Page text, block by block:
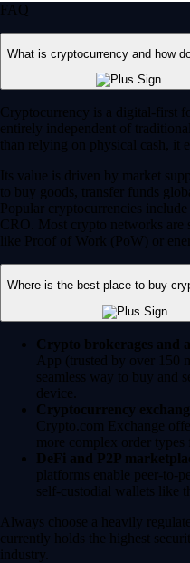
FAQ
What is cryptocurrency and how
Cryptocurrency is a digital-first
entirely independent of
than relying on physical cash, it
Its value is driven by market
to buy goods, transfer funds
Popular cryptocurrencies
CRO. Most crypto networks are
like Proof of Work (PoW) or
Where is the best place to buy
Crypto brokerages and
App (trusted by over 150
seamless way to buy and
device.
Cryptocurrency
Crypto.com Exchange
more complex order types
DeFi and P2P
platforms enable peer-to-
self-custodial wallets like
Always choose a heavily
currently holds the highest
industry.